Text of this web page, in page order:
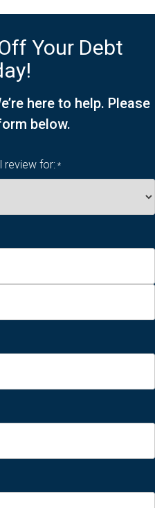
Your Debt
here to help. Please
below.
review for: *